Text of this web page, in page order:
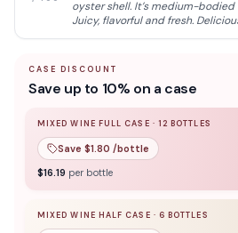
Montepuciano D'Abruzzo Jorio
those seeking a bold yet refined
oyster shell. It’s medium-
Juicy, flavorful and fresh.
CASE DISCOUNT
Save up to 10% on a case
MIXED WINE FULL CASE · 12 BOTTLES
Save $1.80 /bottle
$16.19 per bottle
10% off when you buy a
MIXED WINE HALF CASE · 6 BOTTLES